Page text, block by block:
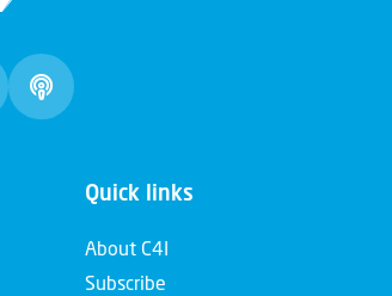
Quick links
About C4I
Subscribe